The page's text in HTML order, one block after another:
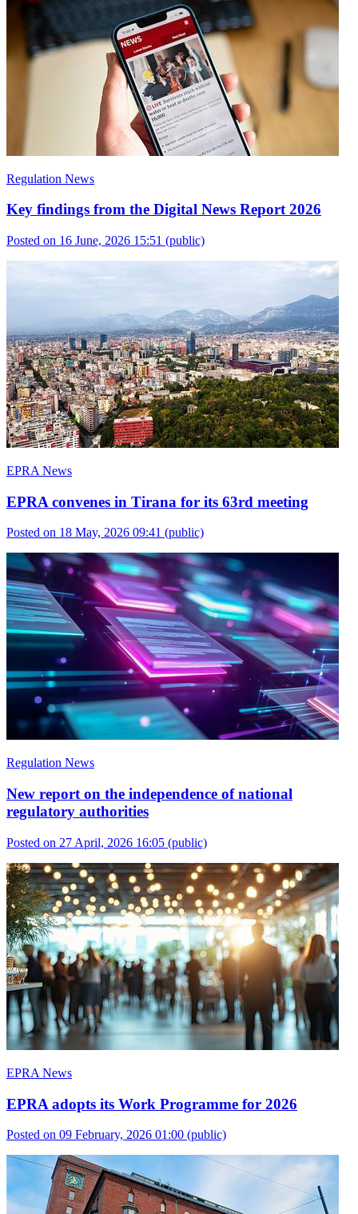
Regulation News
Key findings from the Digital News Report 2026
Posted on 16 June, 2026 15:51 (public)
EPRA News
EPRA convenes in Tirana for its 63rd meeting
Posted on 18 May, 2026 09:41 (public)
Regulation News
New report on the independence of national
regulatory authorities
Posted on 27 April, 2026 16:05 (public)
EPRA News
EPRA adopts its Work Programme for 2026
Posted on 09 February, 2026 01:00 (public)